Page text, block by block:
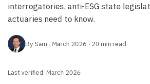
interrogatories, anti-ESG state
actuaries need to know.
By Sam · March 2026 · 20 min read
Last verified: March 2026